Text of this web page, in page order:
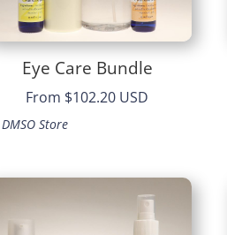
Eye Care Bundle
From $102.20 USD
DMSO Store